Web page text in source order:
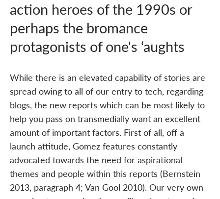
action heroes of the 1990s or
perhaps the bromance
protagonists of one's ‘aughts
While there is an elevated capability of stories are
spread owing to all of our entry to tech, regarding
blogs, the new reports which can be most likely to
help you pass on transmedially want an excellent
amount of important factors. First of all, off a
launch attitude, Gomez features constantly
advocated towards the need for aspirational
themes and people within this reports (Bernstein
2013, paragraph 4; Van Gool 2010). Our very own